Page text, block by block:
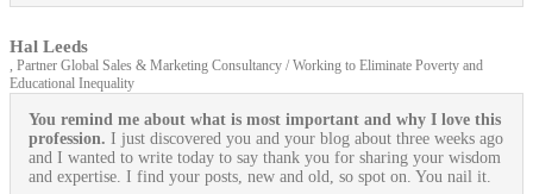
Hal Leeds
, Partner Global Sales & Marketing Consultancy / Working to Eliminate Poverty and
Educational Inequality
You remind me about what is most important and why I love this
profession. I just discovered you and your blog about three weeks ago
and I wanted to write today to say thank you for sharing your wisdom
and expertise. I find your posts, new and old, so spot on. You nail it.